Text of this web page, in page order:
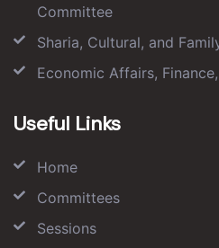
Committee
Sharia, Cultural, and
Economic Affairs,
Useful Links
Home
Committees
Sessions